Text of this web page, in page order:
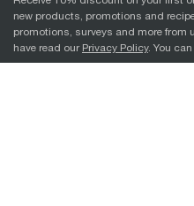
new products, promotions and
promotions, surveys and more from
have read our Privacy Policy. You